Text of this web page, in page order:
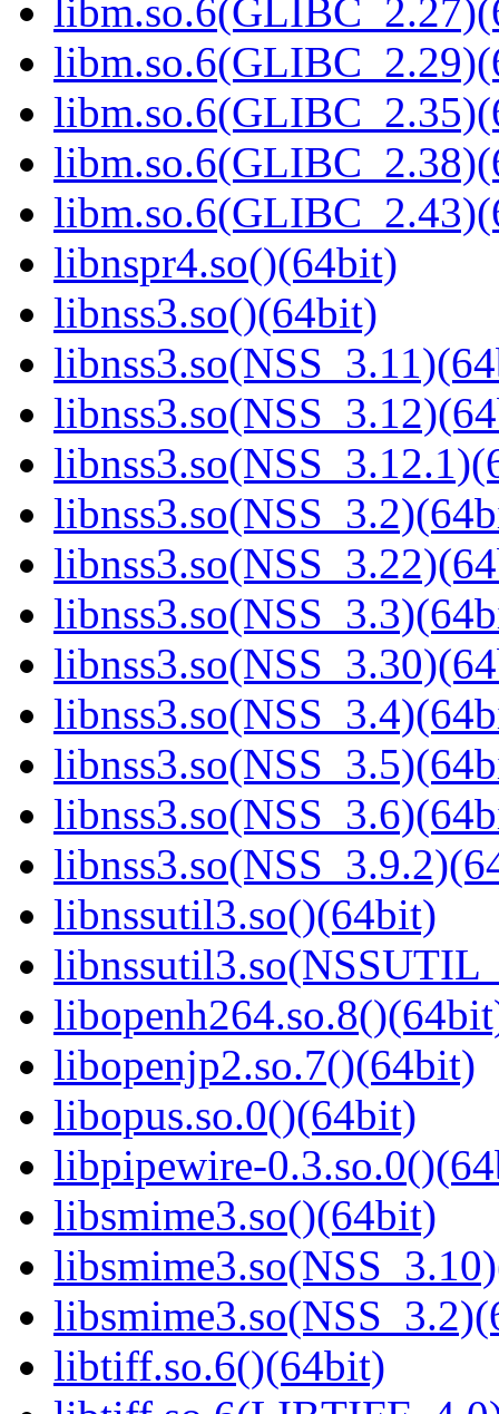
libnspr4.so()(64bit)
libnss3.so()(64bit)
libnssutil3.so()(64bit)
libopenjp2.so.7()(64bit)
libopus.so.0()(64bit)
libpipewire-
libsmime3.so()(64bit)
libtiff.so.6()(64bit)